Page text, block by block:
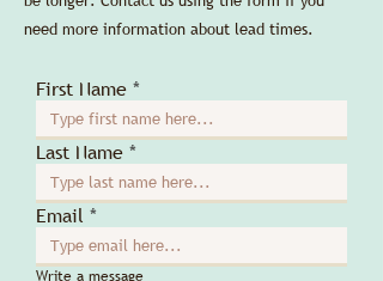
need more information about lead times.
First Name
Last Name
Email
Write a message